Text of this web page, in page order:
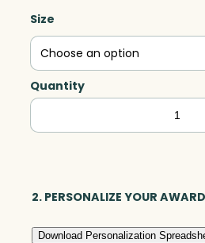
Size
Quantity
Contempo,
Black
2. PERSONALIZE YOUR AWARD
Download Personalization